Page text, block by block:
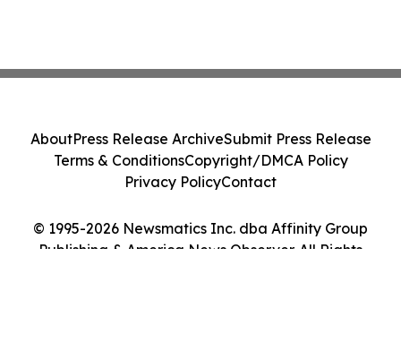
© 1995-2026 Newsmatics Inc. dba Affinity Group
Publishing & America News Observer. All Rights
AboutPress Release ArchiveSubmit Press Release
Terms & ConditionsCopyright/DMCA Policy
Privacy PolicyContact